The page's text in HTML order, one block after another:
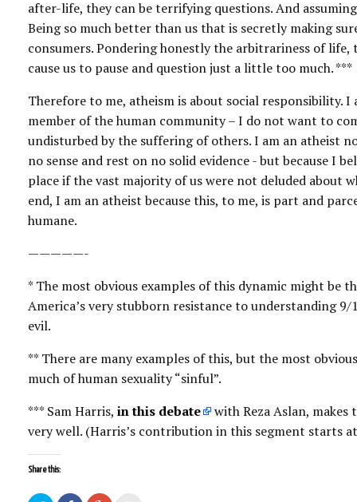
after-life, they can be terrifying questions. And
Being so much better than us that is secretly making
consumers. Pondering honestly the arbitrariness of
cause us to pause and question just a little too much. ***
Therefore to me, atheism is about social responsibility.
member of the human community – I do not want to
undisturbed by the suffering of others. I am an atheist
no sense and rest on no solid evidence - but because I
place if the vast majority of us were not deluded about
end, I am an atheist because this, to me, is part and
humane.
—————-
* The most obvious examples of this dynamic might be
America’s very stubborn resistance to understanding
evil.
** There are many examples of this, but the most
much of human sexuality “sinful”.
*** Sam Harris, in this debate
with Reza Aslan,
very well. (Harris’s contribution in this segment starts
Share this: